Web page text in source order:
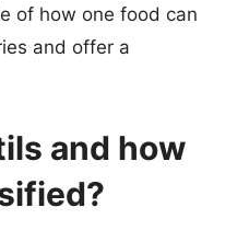
of how one food can
and offer a
and how